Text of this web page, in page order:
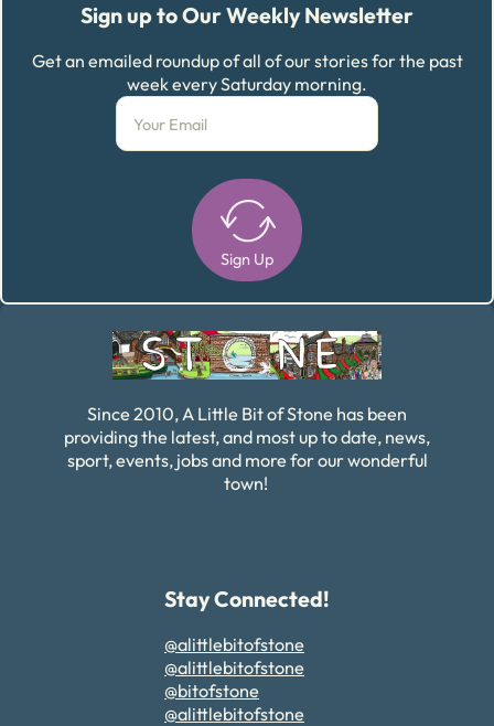
Sign up to Our Weekly Newsletter
Get an emailed roundup of all of our stories for the past
week every Saturday morning.
Sign Up
Since 2010, A Little Bit of Stone has been
providing the latest, and most up to date, news,
sport, events, jobs and more for our wonderful
town!
Stay Connected!
@alittlebitofstone
@alittlebitofstone
@bitofstone
@alittlebitofstone